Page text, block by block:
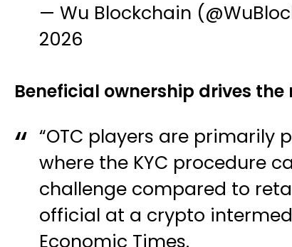
— Wu Blockchain
2026
Beneficial ownership drives the
“OTC players are primarily
where the KYC procedure
challenge compared to
official at a crypto
Economic Times.